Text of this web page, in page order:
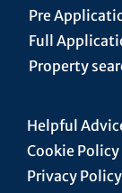
Pre
Full
Property
Helpful
Cookie Policy
Privacy Policy